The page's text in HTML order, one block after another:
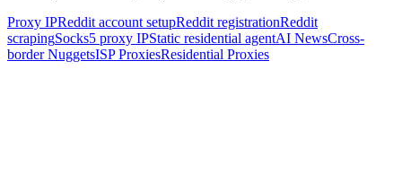
Proxy IPReddit account setupReddit registrationReddit
scrapingSocks5 proxy IPStatic residential agentAI NewsCross-
border NuggetsISP ProxiesResidential Proxies